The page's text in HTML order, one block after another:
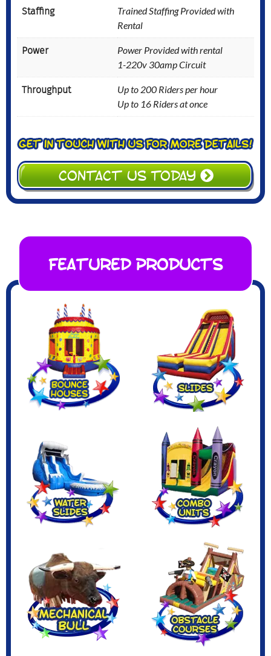
Staffing
Trained Staffing Provided with
Rental
Power
Power Provided with rental
1-220v 30amp Circuit
Throughput
Up to 200 Riders per hour
Up to 16 Riders at once
CONTACT US TODAY
Featured Products